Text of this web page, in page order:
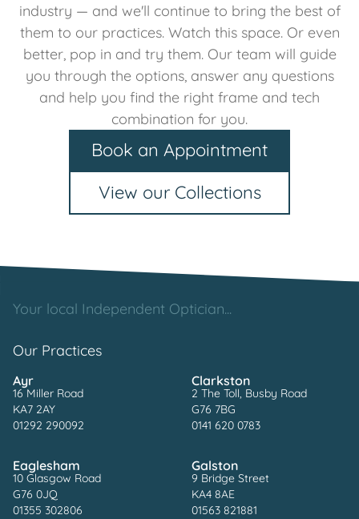
industry — and we'll continue to bring the best of
them to our practices. Watch this space. Or even
better, pop in and try them. Our team will guide
you through the options, answer any questions
and help you find the right frame and tech
combination for you.
Book an Appointment
View our Collections
Your local Independent Optician...
Our Practices
Ayr
16 Miller Road
KA7 2AY
01292 290092
Clarkston
2 The Toll, Busby Road
G76 7BG
0141 620 0783
Eaglesham
10 Glasgow Road
G76 0JQ
01355 302806
Galston
9 Bridge Street
KA4 8AE
01563 821881